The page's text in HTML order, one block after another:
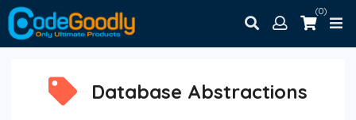
(0)
Database Abstractions